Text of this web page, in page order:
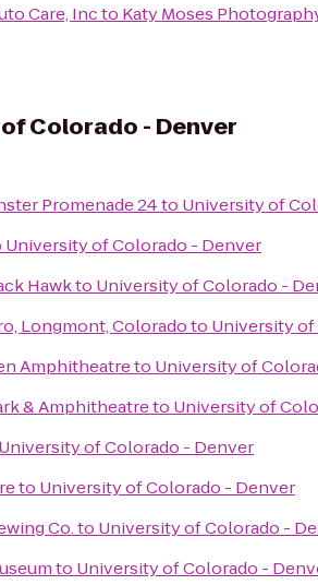
Care, Incto Katy Moses
Colorado - Denver
Promenade 24to University of
University of Colorado - Denver
Hawkto University of Colorado -
Longmont, Coloradoto University
Amphitheatreto University of
& Amphitheatreto University of
University of Colorado - Denver
to University of Colorado - Denver
Co.to University of Colorado -
to University of Colorado -